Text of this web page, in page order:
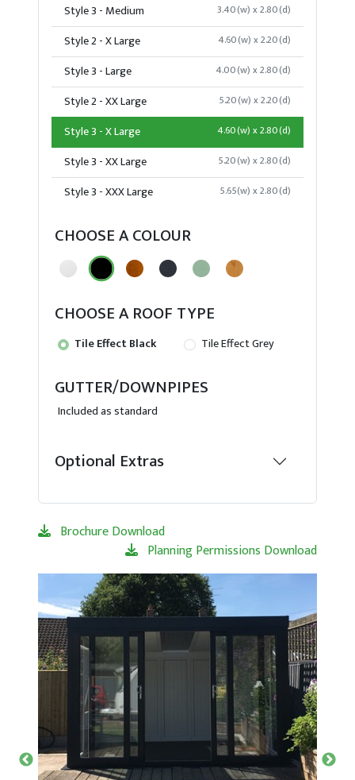
Style 3 - Medium 3.40(w) x 2.80(d)
Style 2 - X Large 4.60(w) x 2.20(d)
Style 3 - Large 4.00(w) x 2.80(d)
Style 2 - XX Large 5.20(w) x 2.20(d)
Style 3 - X Large 4.60(w) x 2.80(d)
Style 3 - XX Large 5.20(w) x 2.80(d)
Style 3 - XXX Large 5.65(w) x 2.80(d)
CHOOSE A COLOUR
CHOOSE A ROOF TYPE
Tile Effect Black Tile Effect Grey
GUTTER/DOWNPIPES
Included as standard
Optional Extras
Brochure Download
Planning Permissions Download